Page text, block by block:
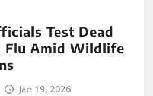
Test Dead
Flu Amid Wildlife
Jan 19, 2026